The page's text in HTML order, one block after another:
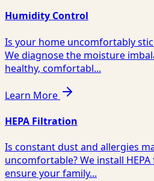
Humidity Control
Is your home uncomfortably
We diagnose the moisture
healthy, comfortabl...
Learn More
HEPA Filtration
Is constant dust and allergies
uncomfortable? We install
ensure your family...